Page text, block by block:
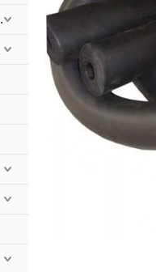
Valve